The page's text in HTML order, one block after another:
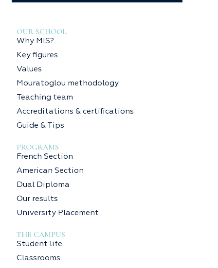
OUR SCHOOL
Why MIS?
Key figures
Values
Mouratoglou methodology
Teaching team
Accreditations & certifications
Guide & Tips
PROGRAMS
French Section
American Section
Dual Diploma
Our results
University Placement
THE CAMPUS
Student life
Classrooms